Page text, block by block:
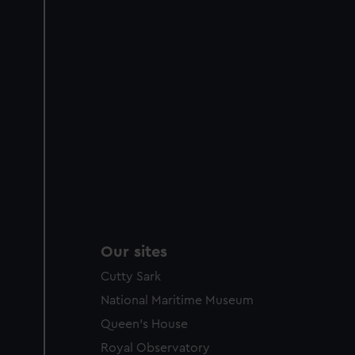
Our sites
Cutty Sark
National Maritime Museum
Queen's House
Royal Observatory